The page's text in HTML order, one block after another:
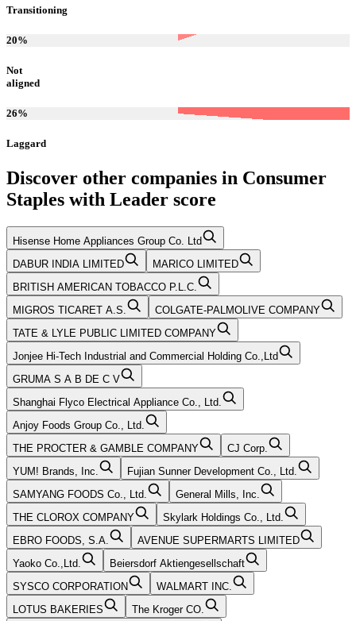
Transitioning
20%
Not
aligned
26%
Laggard
Discover other companies in Consumer
Staples with Leader score
Hisense Home Appliances Group Co. Ltd
DABUR INDIA LIMITED
MARICO LIMITED
BRITISH AMERICAN TOBACCO P.L.C.
MIGROS TICARET A.S.
COLGATE-PALMOLIVE COMPANY
TATE & LYLE PUBLIC LIMITED COMPANY
Jonjee Hi-Tech Industrial and Commercial Holding Co.,Ltd
GRUMA S A B DE C V
Shanghai Flyco Electrical Appliance Co., Ltd.
Anjoy Foods Group Co., Ltd.
THE PROCTER & GAMBLE COMPANY
CJ Corp.
YUM! Brands, Inc.
Fujian Sunner Development Co., Ltd.
SAMYANG FOODS Co., Ltd.
General Mills, Inc.
THE CLOROX COMPANY
Skylark Holdings Co., Ltd.
EBRO FOODS, S.A.
AVENUE SUPERMARTS LIMITED
Yaoko Co.,Ltd.
Beiersdorf Aktiengesellschaft
SYSCO CORPORATION
WALMART INC.
LOTUS BAKERIES
The Kroger CO.